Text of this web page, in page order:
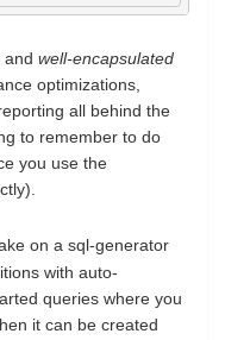
and well-encapsulated
optimizations,
all behind the
to remember to do
you use the
on a sql-generator
with auto-
queries where you
it can be created